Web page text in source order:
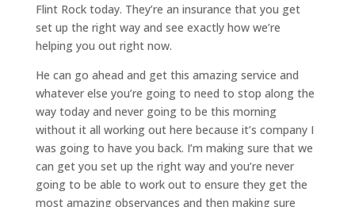
Flint Rock today. They’re an insurance that you get
set up the right way and see exactly how we’re
helping you out right now.
He can go ahead and get this amazing service and
whatever else you’re going to need to stop along the
way today and never going to be this morning
without it all working out here because it’s company I
was going to have you back. I’m making sure that we
can get you set up the right way and you’re never
going to be able to work out to ensure they get the
most amazing observances and then making sure